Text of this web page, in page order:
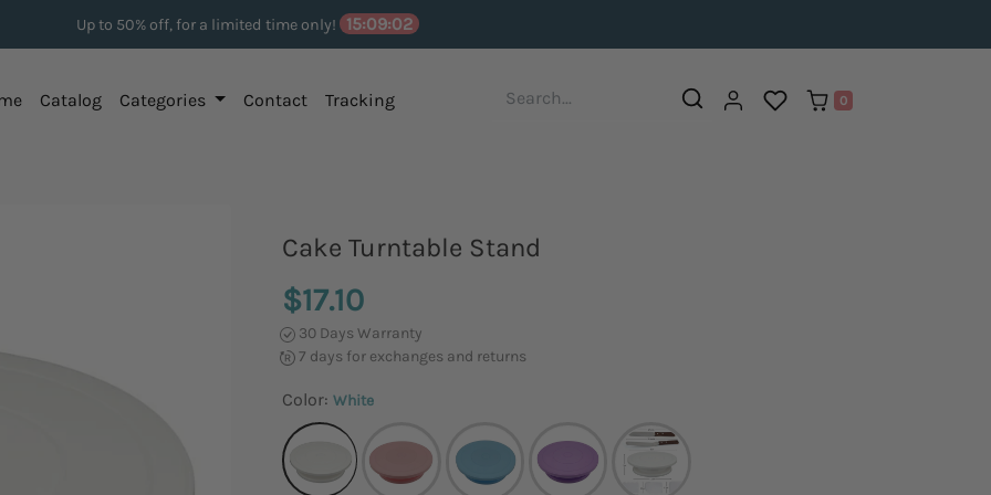
Up to 50% off, for a limited time only! 15:09:01
0
Catalog Categories Contact Tracking
Cake Turntable Stand
$17.10
30 Days Warranty
7 days for exchanges and returns
Color: White